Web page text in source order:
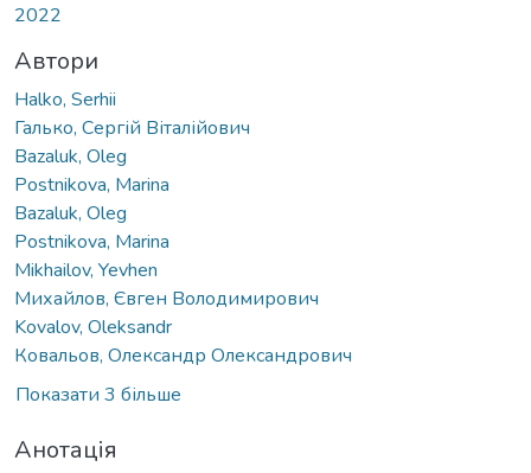
2022
Автори
Halko, Serhii
Галько, Сергій Віталійович
Bazaluk, Oleg
Postnikova, Marina
Bazaluk, Oleg
Postnikova, Marina
Mikhailov, Yevhen
Михайлов, Євген Володимирович
Kovalov, Oleksandr
Ковальов, Олександр Олександрович
Показати 3 більше
Анотація